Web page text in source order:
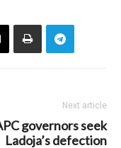
Next article
governors seek
Ladoja’s defection